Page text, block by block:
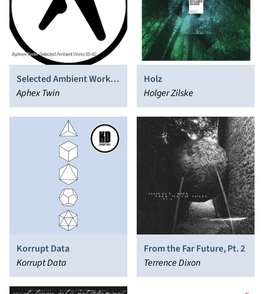
Selected Ambient Works
85-92
Aphex Twin
Holz
Holger Zilske
Korrupt Data
Korrupt Data
From the Far Future, Pt. 2
Terrence Dixon